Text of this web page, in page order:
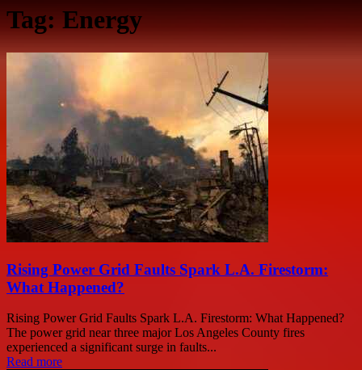
Tag: Energy
Rising Power Grid Faults Spark L.A. Firestorm:
What Happened?
Rising Power Grid Faults Spark L.A. Firestorm: What Happened?
The power grid near three major Los Angeles County fires
experienced a significant surge in faults...
Read more